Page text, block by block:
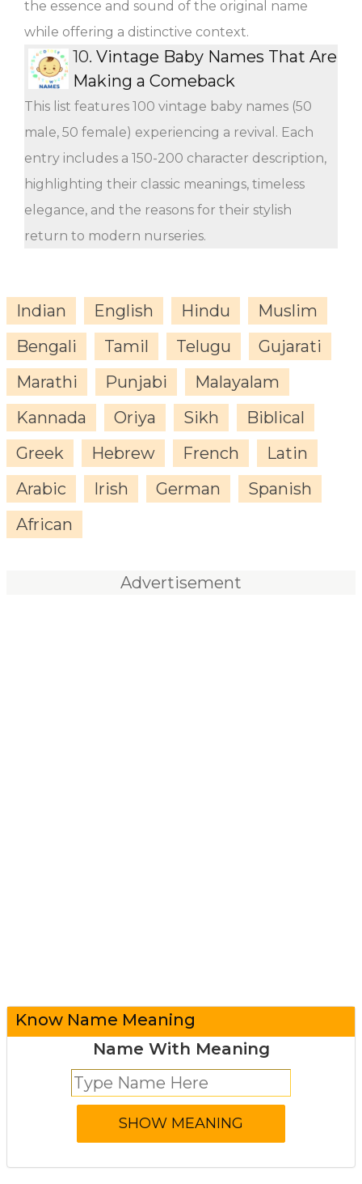
the essence and sound of the original name
while offering a distinctive context.
10. Vintage Baby Names That Are
Making a Comeback
This list features 100 vintage baby names (50
male, 50 female) experiencing a revival. Each
entry includes a 150-200 character description,
highlighting their classic meanings, timeless
elegance, and the reasons for their stylish
return to modern nurseries.
Indian English Hindu
Muslim
Bengali
Tamil Telugu
Gujarati
Marathi
Punjabi
Malayalam
Kannada
Oriya Sikh
Biblical
Greek
Hebrew French
Latin
Arabic
Irish German
Spanish
African
Advertisement
Know Name Meaning
Name With Meaning